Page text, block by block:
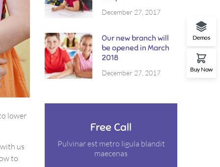
lower
us
to
December 27, 2017
Our new branch will
be opened in March
2018
December 27, 2017
Free Call
Pulvinar est metro ligula blandit
maecenas
Demos
Buy Now